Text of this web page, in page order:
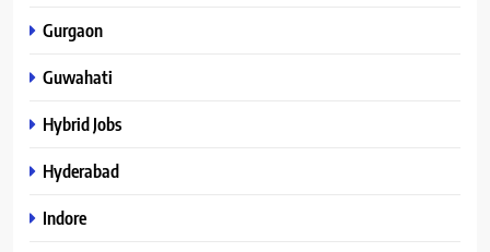
Gurgaon
Guwahati
Hybrid Jobs
Hyderabad
Indore